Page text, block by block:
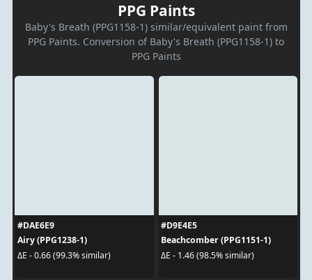
PPG Paints
Baby's Breath (PPG1158-1) similar/equivalent paint from
PPG Paints. Conversion of Baby's Breath (PPG1158-1) to
PPG Paints
#DAE6E9
Airy (PPG1238-1)
ΔE - 0.66 (99.3% similar)
#D9E4E5
Beachcomber (PPG1151-1)
ΔE - 1.46 (98.5% similar)